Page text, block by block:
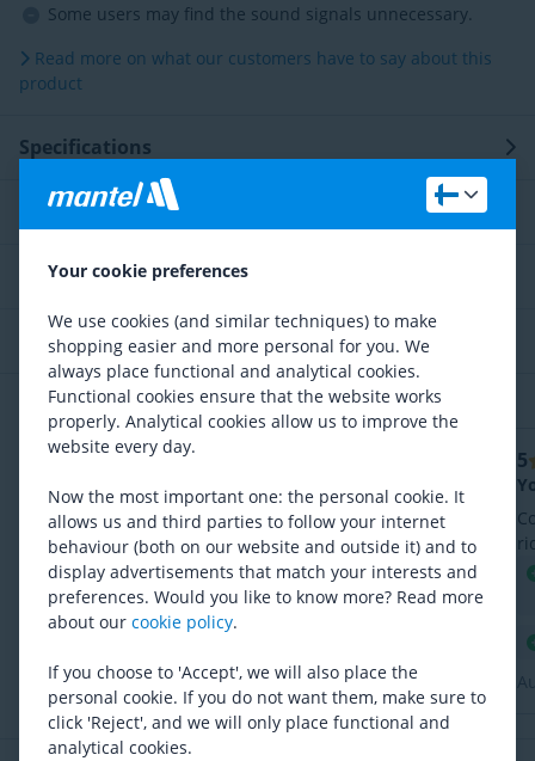
Some users may find the sound signals unnecessary.
Read more on what our customers have to say about this
product
Specifications
Description
Technology
Service and advice
Reviews
5
Mooi radar licht tegen een aantrekkelijke prijs.
Eenvoudig te koppelen. Ook te bedienen met
cannondale app.
Eenvoudig te koppelen met fietscomputer
Goede kwaliteit
Ondersteuning Bluetooth en ANT+
5
Your cookie preferences
We use cookies (and similar techniques) to make
shopping easier and more personal for you. We
always place functional and analytical cookies.
Functional cookies ensure that the website works
properly. Analytical cookies allow us to improve the
website every day.
Now the most important one: the personal cookie. It
allows us and third parties to follow your internet
behaviour (both on our website and outside it) and to
display advertisements that match your interests and
preferences. Would you like to know more? Read more
about our cookie policy.
If you choose to 'Accept', we will also place the
personal cookie. If you do not want them, make sure to
click 'Reject', and we will only place functional and
analytical cookies.